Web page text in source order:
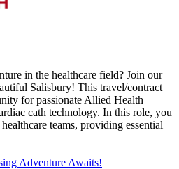
in the healthcare field? Join our
Salisbury! This travel/contract
for passionate Allied Health
cath technology. In this role, you
teams, providing essential
Adventure Awaits!